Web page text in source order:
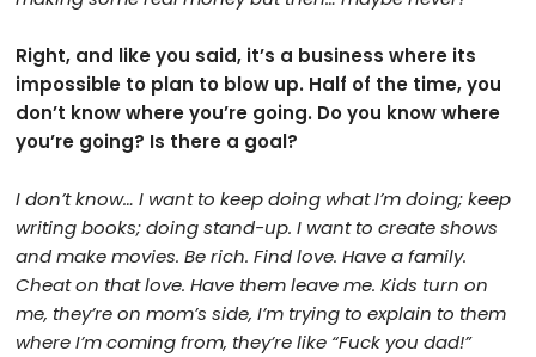
Right, and like you said, it’s a business where its
impossible to plan to blow up. Half of the time, you
don’t know where you’re going. Do you know where
you’re going? Is there a goal?
I don’t know… I want to keep doing what I’m doing; keep
writing books; doing stand-up. I want to create shows
and make movies. Be rich. Find love. Have a family.
Cheat on that love. Have them leave me. Kids turn on
me, they’re on mom’s side, I’m trying to explain to them
where I’m coming from, they’re like “Fuck you dad!”